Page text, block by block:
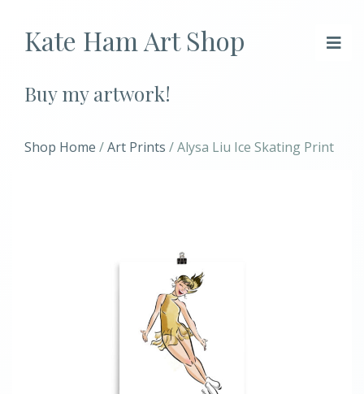
Kate Ham Art Shop
Buy my artwork!
Shop Home /Art Prints / Alysa Liu Ice Skating Print